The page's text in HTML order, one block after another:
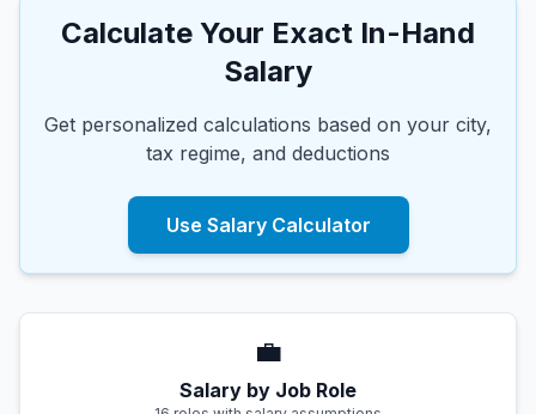
Calculate Your Exact In-Hand
Salary
Get personalized calculations based on your city,
tax regime, and deductions
Use Salary Calculator
💼
Salary by Job Role